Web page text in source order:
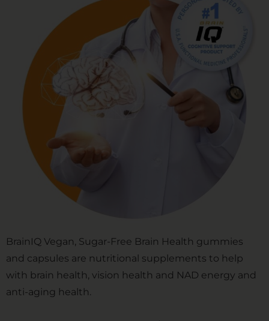
BrainIQ Vegan, Sugar-Free Brain Health gummies
and capsules are nutritional supplements to help
with brain health, vision health and NAD energy and
anti-aging health.